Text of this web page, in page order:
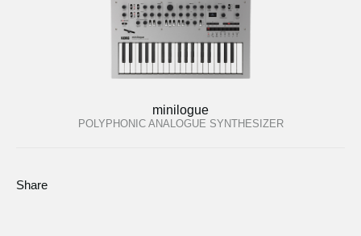
minilogue
POLYPHONIC ANALOGUE SYNTHESIZER
Share